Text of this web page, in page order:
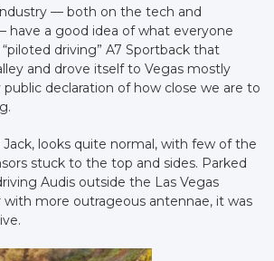
— both on the tech and
have a good idea of what everyone
“piloted driving” A7 Sportback that
and drove itself to Vegas mostly
public declaration of how close we are to
Jack, looks quite normal, with few of the
stuck to the top and sides. Parked
Audis outside the Las Vegas
more outrageous antennae, it was